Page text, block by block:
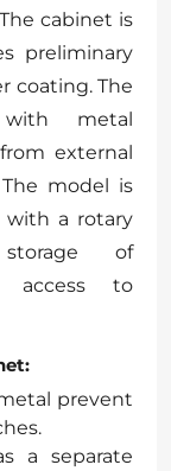
cabinet is
preliminary
coating. The
with metal
external
model is
a rotary
of
access to
prevent
a separate